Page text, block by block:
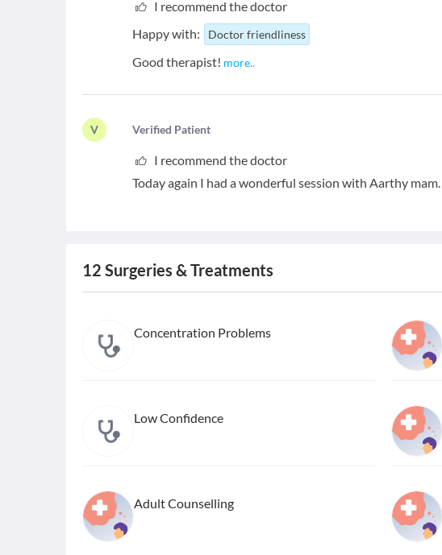
I recommend the doctor
Happy with:
Doctor friendliness
Good therapist! more..
V Verified Patient
I recommend the doctor
Today again I had a wonderful session with Aarthy mam.
12 Surgeries & Treatments
Concentration Problems
Low Confidence
Adult Counselling